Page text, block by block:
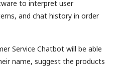
to interpret user
and chat history in order
Service Chatbot will be able
name, suggest the products